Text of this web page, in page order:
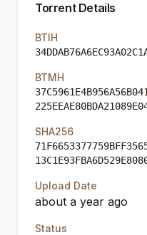
Torrent Details
BTIH
BTMH
SHA256
Upload Date
about a year ago
Status